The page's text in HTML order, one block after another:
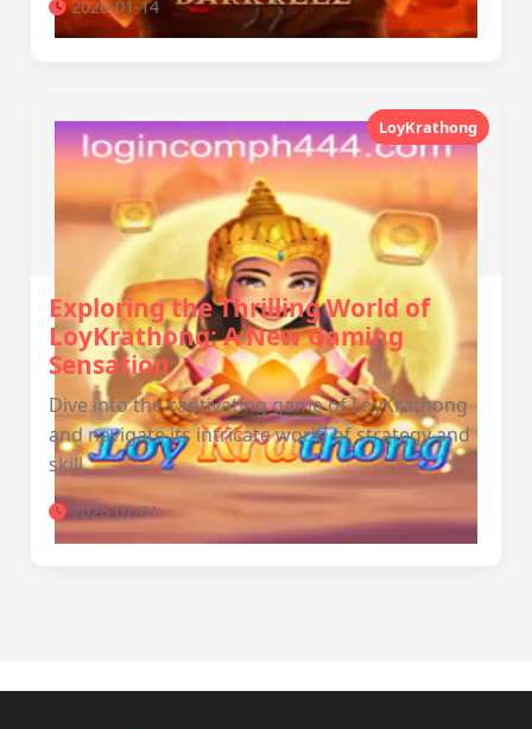
2026-01-14
LoyKrathong
Exploring the Thrilling World of
LoyKrathong: A New Gaming
Sensation
Dive into the captivating game of LoyKrathong
and navigate its intricate world of strategy and
skill.
2026-02-01